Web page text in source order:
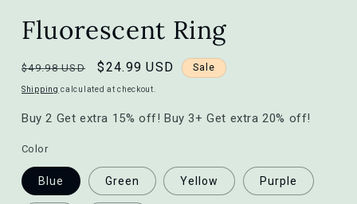
Fluorescent Ring
Regular
price
$49.98 USD
Sale
price
$24.99 USD Sale
Shipping calculated at checkout.
Buy 2 Get extra 15% off! Buy 3+ Get extra 20% off!
Color
Blue Green Yellow Purple